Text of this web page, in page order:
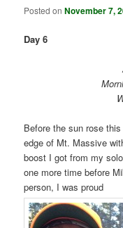
Posted onNovember 7,
Day 6
Before the sun rose
edge of Mt. Massive
boost I got from my
one more time before
person, I was proud